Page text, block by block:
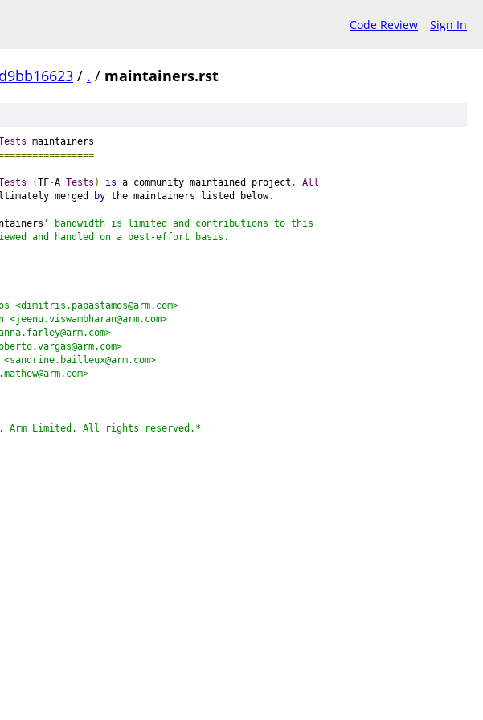
Code Review Sign In
/ . / maintainers.rst
maintainers
(TF-A Tests ) is a community maintained project . All
merged by the maintainers listed below.
' bandwidth is limited and contributions to this
and handled on a best-effort basis.
<dimitris.papastamos@arm.com>
<jeenu.viswambharan@arm.com>
Arm Limited. All rights reserved.*